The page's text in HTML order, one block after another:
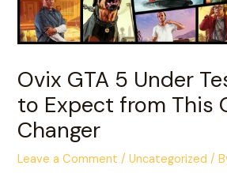
Ovix GTA 5 Under
to Expect from This
Changer
Leave a Comment /Uncategorized /